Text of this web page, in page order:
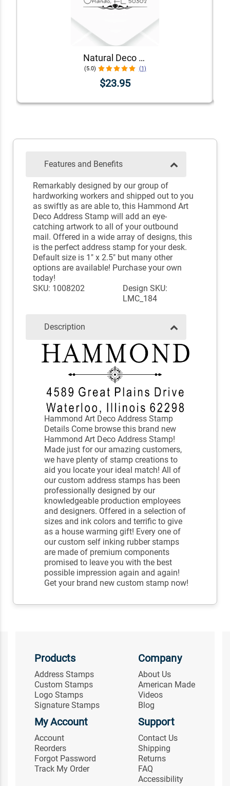
Natural Deco Accent Return Address Stamp
(5.0) (1)
$23.95
Features and Benefits
Remarkably designed by our group of
hardworking workers and shipped out to you
as swiftly as are able to, this Hammond Art
Deco Address Stamp will add an eye-
catching artwork to all of your outbound
mail. Offered in a wide array of designs, this
is the perfect address stamp for your desk.
Default size is 1" x 2.5" but many other
options are available! Purchase your own
today!
SKU: 1008202
Design SKU:
LMC_184
Description
Hammond Art Deco Address Stamp
Details Come browse this brand new
Hammond Art Deco Address Stamp!
Made just for our amazing customers,
we have plenty of stamp creations to
aid you locate your ideal match! All of
our custom address stamps has been
professionally designed by our
knowledgeable production employees
and designers. Offered in a selection of
sizes and ink colors and terrific to give
as a house warming gift! Every one of
our custom self inking rubber stamps
are made of premium components
promised to leave you with the best
possible impression again and again!
Get your brand new custom stamp now!
Products
Address Stamps
Custom Stamps
Logo Stamps
Signature Stamps
Company
About Us
American Made
Videos
Blog
My Account
Account
Reorders
Forgot Password
Track My Order
Support
Contact Us
Shipping
Returns
FAQ
Accessibility